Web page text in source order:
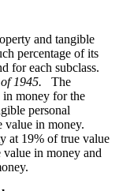
and tangible
percentage of its
for each subclass.
1945.
The
in money for the
personal
value in money.
at 19% of true value
in money and